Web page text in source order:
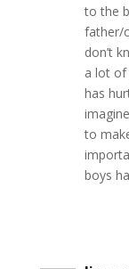
to the
father/
don’t
a lot of
has
to
boys